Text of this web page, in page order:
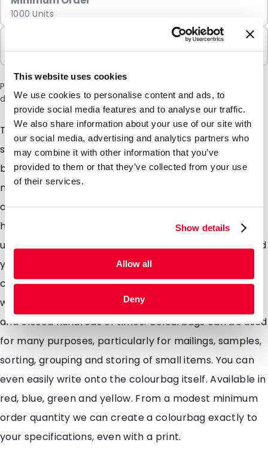
This website uses cookies
We use cookies to personalise content and ads, to
provide social media features and to analyse our traffic.
We also share information about your use of our site with
our social media, advertising and analytics partners who
may combine it with other information that you’ve
provided to them or that they’ve collected from your use
of their services.
Show details
Allow all
Deny
1000 Units
1000 Units
Please note: a 6% surcharge will be applied during checkout
due to the current situation in the Middle East.
The colourbags are a great way to sort group and
store those easy to lose items, made in a number of
bright colours and from a strong durable LDPE
material ensure you can always find exactly what you
are looking for and rest assured the contents will not
have escaped. Due to the non transparent material
used, the contents will also not be visible handy should
you not want people to see what is inside. The
colourbags are also waterproof and come complete
with a re-sealable grip closure which can be opened
and closed hundreds of times. Colourbags can be used
for many purposes, particularly for mailings, samples,
sorting, grouping and storing of small items. You can
even easily write onto the colourbag itself. Available in
red, blue, green and yellow. From a modest minimum
order quantity we can create a colourbag exactly to
your specifications, even with a print.